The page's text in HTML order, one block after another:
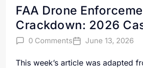
FAA Drone
Crackdown: 2026
0 Comments June 13, 2026
This week’s article was adapted